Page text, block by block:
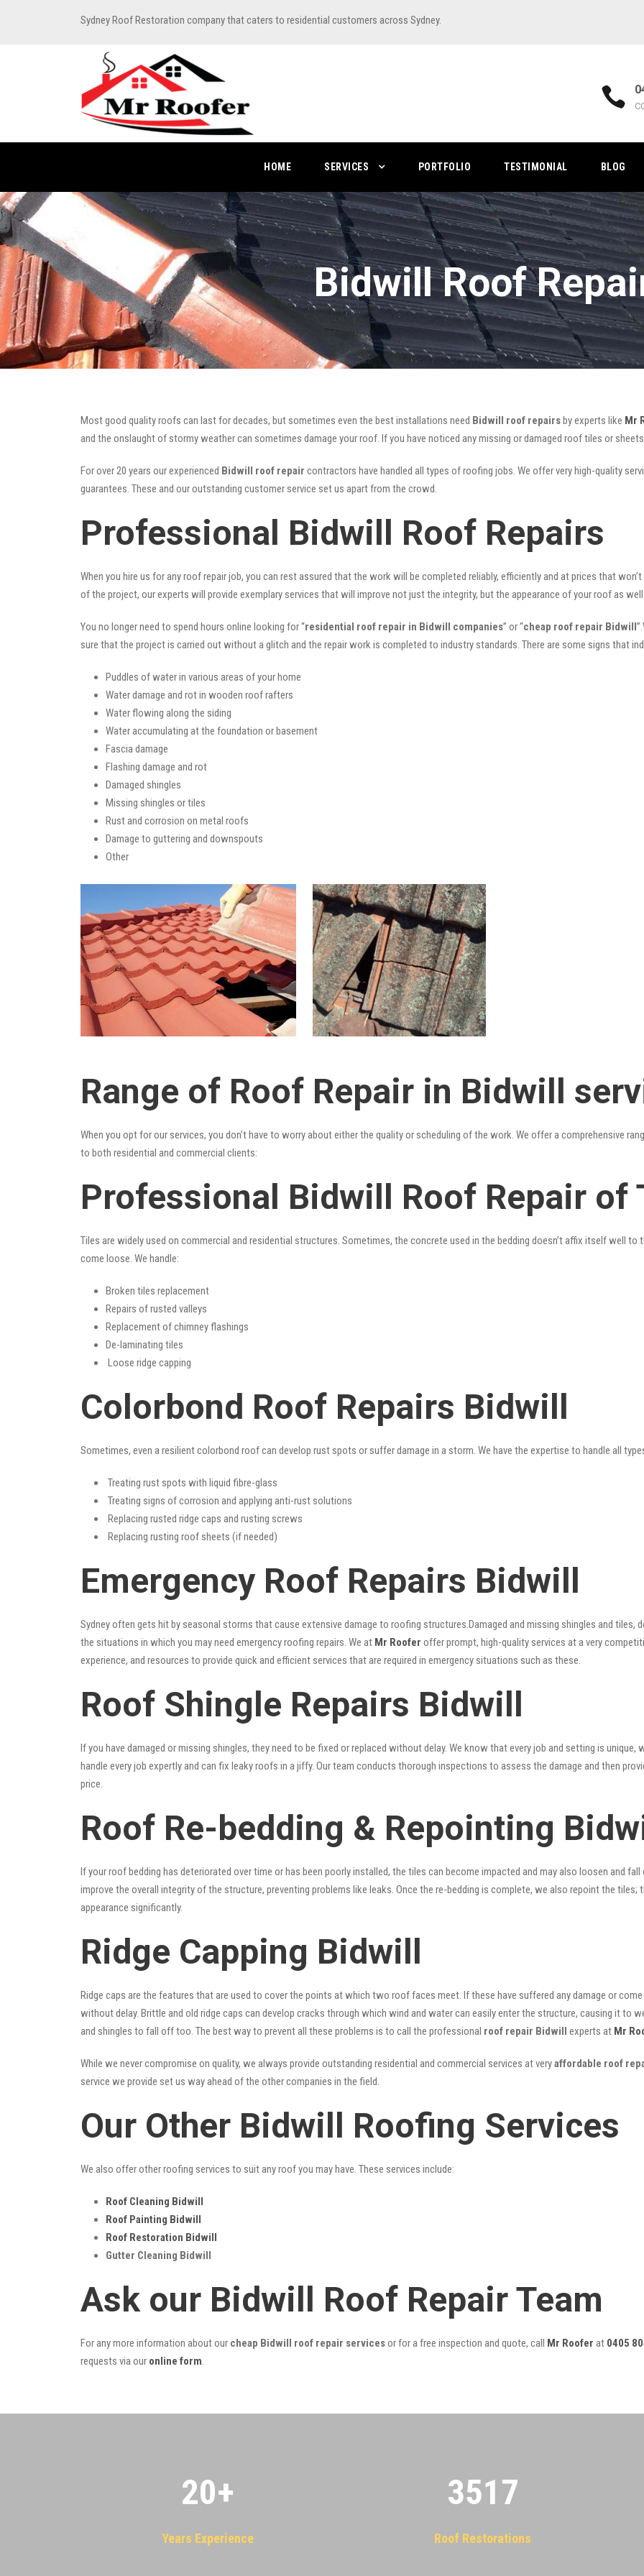
Sydney Roof Restoration company that caters to residential customers across Sydney.
HOME SERVICES PORTFOLIO TESTIMONIAL BLOG
Bidwill Roof
Most good quality roofs can last for decades, but sometimes even the best installations need Bidwill roof repairsby experts like Mr
and the onslaught of stormy weather can sometimes damage your roof. If you have noticed any missing or damaged roof tiles or
For over 20 years our experienced Bidwill roof repair contractors have handled all types of roofing jobs. We offer very high-quality
guarantees. These and our outstanding customer service set us apart from the crowd.
Professional Bidwill Roof Repairs
When you hire us for any roof repair job, you can rest assured that the work will be completed reliably, efficiently and at prices that
of the project, our experts will provide exemplary services that will improve not just the integrity, but the appearance of your roof as well.
You no longer need to spend hours online looking for “residential roof repair in Bidwill companies” or “cheap roof repair Bidwill
sure that the project is carried out without a glitch and the repair work is completed to industry standards. There are some signs that
Puddles of water in various areas of your home
Water damage and rot in wooden roof rafters
Water flowing along the siding
Water accumulating at the foundation or basement
Fascia damage
Flashing damage and rot
Damaged shingles
Missing shingles or tiles
Rust and corrosion on metal roofs
Damage to guttering and downspouts
Other
Range of Roof Repair in Bidwill
When you opt for our services, you don’t have to worry about either the quality or scheduling of the work. We offer a comprehensive
to both residential and commercial clients:
Professional Bidwill Roof Repair of
Tiles are widely used on commercial and residential structures. Sometimes, the concrete used in the bedding doesn’t affix itself well
come loose. We handle:
Broken tiles replacement
Repairs of rusted valleys
Replacement of chimney flashings
De-laminating tiles
Loose ridge capping
Colorbond Roof Repairs Bidwill
Sometimes, even a resilient colorbond roof can develop rust spots or suffer damage in a storm. We have the expertise to handle all
Treating rust spots with liquid fibre-glass
Treating signs of corrosion and applying anti-rust solutions
Replacing rusted ridge caps and rusting screws
Replacing rusting roof sheets (if needed)
Emergency Roof Repairs Bidwill
Sydney often gets hit by seasonal storms that cause extensive damage to roofing structures.Damaged and missing shingles and
the situations in which you may need emergency roofing repairs. We at Mr Roofer offer prompt, high-quality services at a very
experience, and resources to provide quick and efficient services that are required in emergency situations such as these.
Roof Shingle Repairs Bidwill
If you have damaged or missing shingles, they need to be fixed or replaced without delay. We know that every job and setting is
handle every job expertly and can fix leaky roofs in a jiffy. Our team conducts thorough inspections to assess the damage and then
price.
Roof Re-bedding & Repointing
If your roof bedding has deteriorated over time or has been poorly installed, the tiles can become impacted and may also loosen and
improve the overall integrity of the structure, preventing problems like leaks. Once the re-bedding is complete, we also repoint the
appearance significantly.
Ridge Capping Bidwill
Ridge caps are the features that are used to cover the points at which two roof faces meet. If these have suffered any damage or
without delay. Brittle and old ridge caps can develop cracks through which wind and water can easily enter the structure, causing it to
and shingles to fall off too. The best way to prevent all these problems is to call the professional roof repair Bidwill experts at Mr
While we never compromise on quality, we always provide outstanding residential and commercial services at veryaffordable roof
service we provide set us way ahead of the other companies in the field.
Our Other Bidwill Roofing Services
We also offer other roofing services to suit any roof you may have. These services include:
Roof Cleaning Bidwill
Roof Painting Bidwill
Roof Restoration Bidwill
Gutter Cleaning Bidwill
Ask our Bidwill Roof Repair Team
For any more information about our cheap Bidwill roof repair servicesor for a free inspection and quote, call Mr Roofer at 0405
requests via our online form.
20+
Years Experience
3522
Roof Restorations